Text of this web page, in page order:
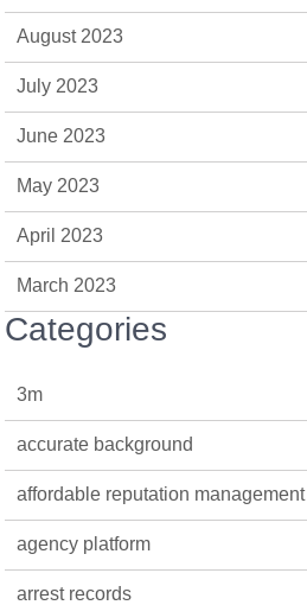
August 2023
July 2023
June 2023
May 2023
April 2023
March 2023
Categories
3m
accurate background
affordable reputation management
agency platform
arrest records